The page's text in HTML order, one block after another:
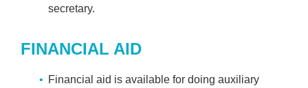
secretary.
FINANCIAL AID
Financial aid is available for doing auxiliary